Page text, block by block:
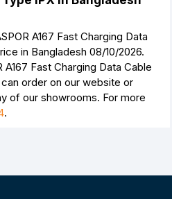
A167 Fast Charging Data
in Bangladesh 08/10/2026.
Fast Charging Data Cable
can order on our website or
of our showrooms. For more
.